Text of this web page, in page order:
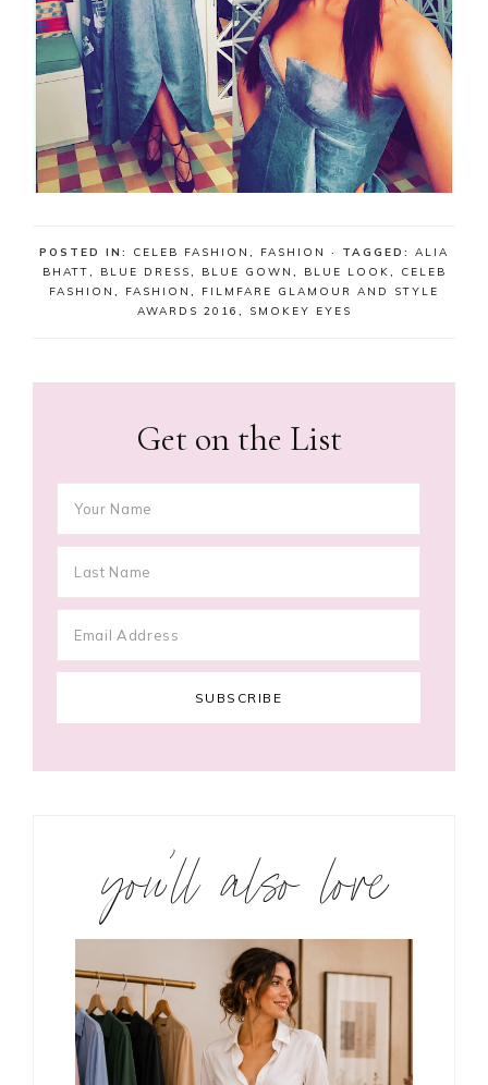
POSTED IN: CELEB FASHION , FASHION · TAGGED: ALIA
BHATT, BLUE DRESS, BLUE GOWN , BLUE LOOK,
CELEB
FASHION , FASHION , FILMFARE GLAMOUR AND STYLE
AWARDS 2016 , SMOKEY EYES
Get on the List
you’ll also love